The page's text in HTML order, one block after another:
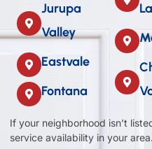
Jurupa
Valley
Eastvale
Fontana
If your neighborhood isn’t
service availability in your area.